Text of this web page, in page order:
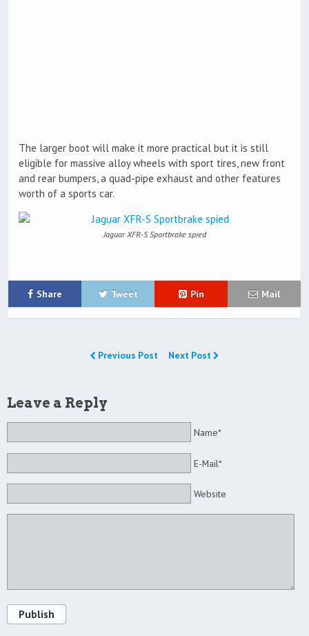
The larger boot will make it more practical but it is still
eligible for massive alloy wheels with sport tires, new front
and rear bumpers, a quad-pipe exhaust and other features
worth of a sports car.
Jaguar XFR-S Sportbrake spied
Share Tweet Pin Mail
Previous Post Next Post
Leave a Reply
Name*
E-Mail*
Website
Publish